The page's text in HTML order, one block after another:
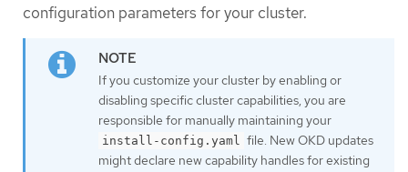
configuration parameters for your cluster.
If you customize your cluster by enabling or
disabling specific cluster capabilities, you are
responsible for manually maintaining your
install-config.yaml file. New OKD updates
might declare new capability handles for existing